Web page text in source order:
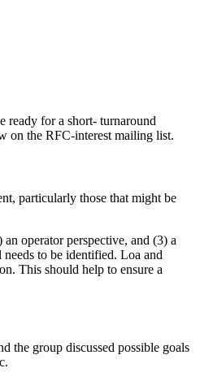
ready for a short- turnaround
on the RFC-interest mailing list.
particularly those that might be
operator perspective, and (3) a
to be identified. Loa and
This should help to ensure a
the group discussed possible goals